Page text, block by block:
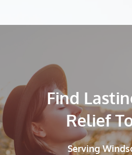
Find
Relief
Serving